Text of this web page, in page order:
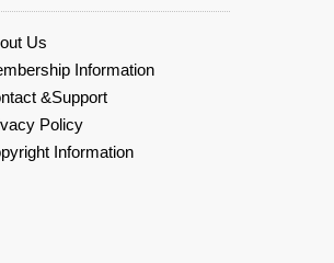
Us
Information
&Support
Policy
Information